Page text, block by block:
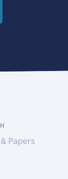
Papers